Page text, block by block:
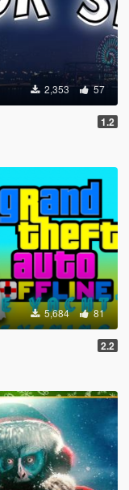
2,353 57
1.2
5,684 81
2.2